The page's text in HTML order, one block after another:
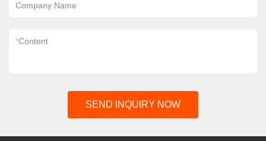
Company Name
*Content
SEND INQUIRY NOW